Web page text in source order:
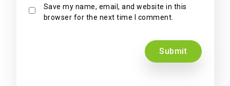
Save my name, email, and website in this
browser for the next time I comment.